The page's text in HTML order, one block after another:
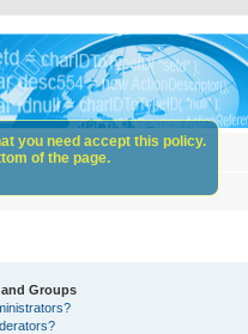
Groups
you need accept this policy.
of the page.